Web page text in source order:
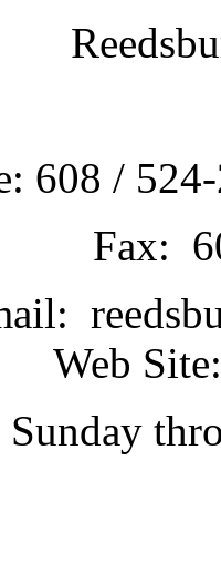
608 /
Fax:
Web